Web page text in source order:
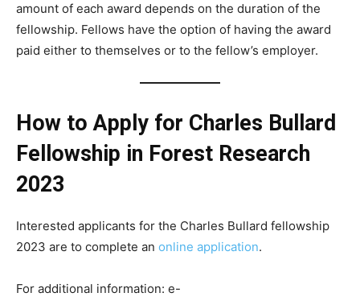
amount of each award depends on the duration of the
fellowship. Fellows have the option of having the award
paid either to themselves or to the fellow’s employer.
How to Apply for Charles Bullard
Fellowship in Forest Research
2023
Interested applicants for the Charles Bullard fellowship
2023 are to complete an online application.
For additional information: e-